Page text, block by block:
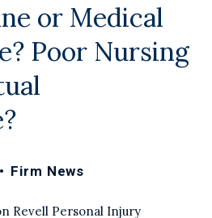
or Medical
Poor Nursing
• Firm News
Revell Personal Injury